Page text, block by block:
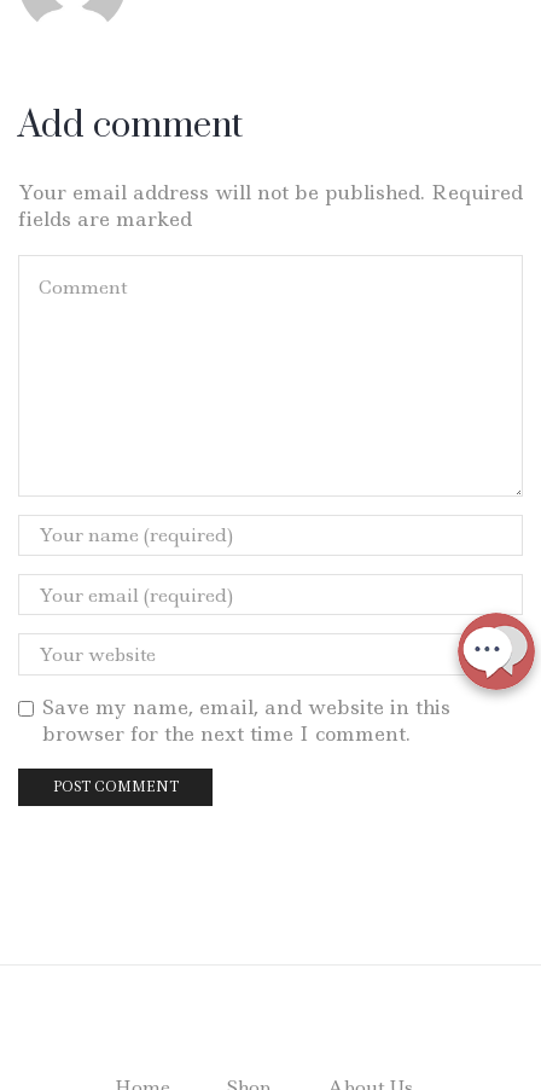
Add comment
Your email address will not be published. Required
fields are marked
Save my name, email, and website in this
browser for the next time I comment.